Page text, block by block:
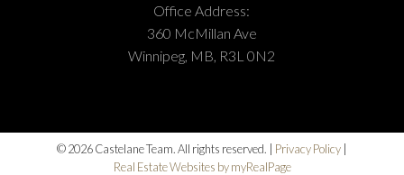
Office Address:
360 McMillan Ave
Winnipeg, MB, R3L 0N2
© 2026 Castelane Team. All rights reserved. | Privacy Policy
Real Estate Websites by myRealPage